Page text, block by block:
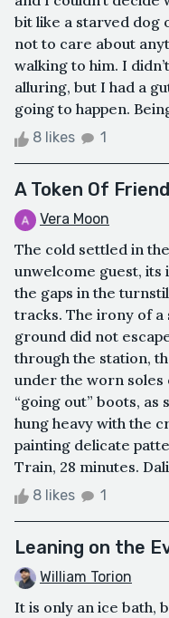
bit like a starved dog
not to care about
walking to him. I
alluring, but I had a
going to happen.
8 likes 1
A Token Of
Vera Moon
The cold settled in
unwelcome guest,
the gaps in the
tracks. The irony of a
ground did not
through the station,
under the worn
“going out” boots, as
hung heavy with the
painting delicate
Train, 28 minutes.
8 likes 1
Leaning on the
William Torion
It is only an ice bath,